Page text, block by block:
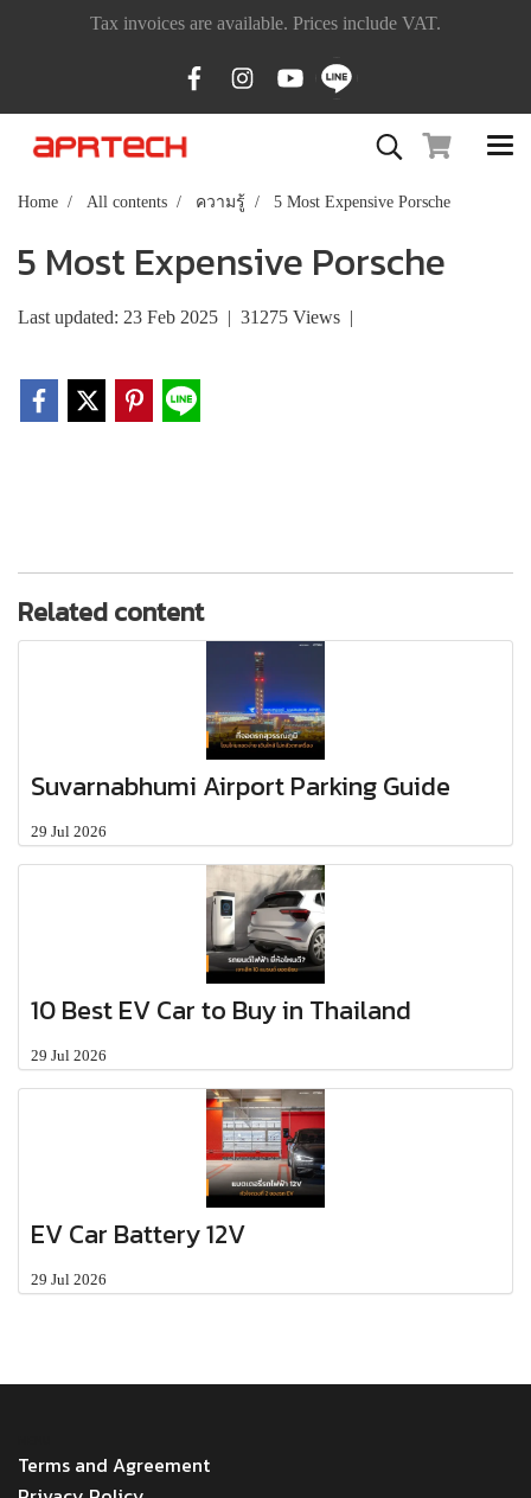
Tax invoices are available. Prices include VAT.
Home All contents ความรู้ 5 Most Expensive Porsche
5 Most Expensive Porsche
Last updated: 23 Feb 2025 | 31275 Views |
Related content
Suvarnabhumi Airport Parking Guide
29 Jul 2026
10 Best EV Car to Buy in Thailand
29 Jul 2026
EV Car Battery 12V
29 Jul 2026
Terms and Agreement